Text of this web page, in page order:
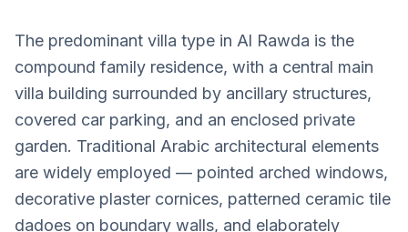
Al Rawda
Villa Design Services
The predominant villa type in Al Rawda is the
compound family residence, with a central main
villa building surrounded by ancillary structures,
covered car parking, and an enclosed private
garden. Traditional Arabic architectural elements
are widely employed — pointed arched windows,
decorative plaster cornices, patterned ceramic tile
dadoes on boundary walls, and elaborately